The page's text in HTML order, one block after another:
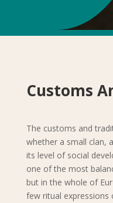
Customs
The customs and
whether a small clan,
its level of social
one of the most
but in the whole of
few ritual